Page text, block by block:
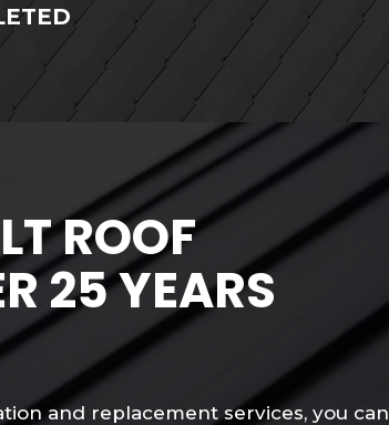
ROOF
25 YEARS
and replacement services, you can